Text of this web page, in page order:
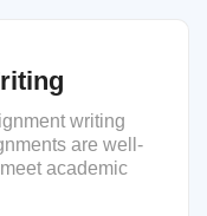
writing
are well-
academic